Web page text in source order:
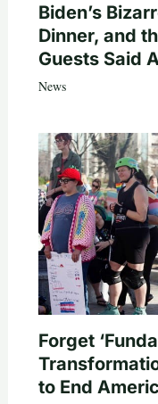
Biden’s
Dinner, and
Guests Said
News
Forget
to End